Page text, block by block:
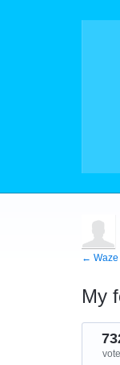
← Waze
My
1
result
found